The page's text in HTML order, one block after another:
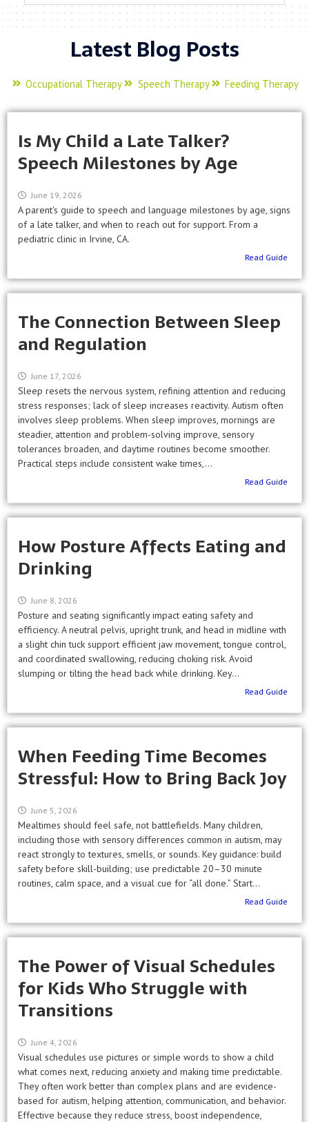
Latest Blog Posts
Occupational Therapy Speech Therapy Feeding Therapy
Is My Child a Late Talker?
Speech Milestones by Age
June 19, 2026
A parent's guide to speech and language milestones by age, signs
of a late talker, and when to reach out for support. From a
pediatric clinic in Irvine, CA.
Read Guide
The Connection Between Sleep
and Regulation
June 17, 2026
Sleep resets the nervous system, refining attention and reducing
stress responses; lack of sleep increases reactivity. Autism often
involves sleep problems. When sleep improves, mornings are
steadier, attention and problem-solving improve, sensory
tolerances broaden, and daytime routines become smoother.
Practical steps include consistent wake times,...
Read Guide
How Posture Affects Eating and
Drinking
June 8, 2026
Posture and seating significantly impact eating safety and
efficiency. A neutral pelvis, upright trunk, and head in midline with
a slight chin tuck support efficient jaw movement, tongue control,
and coordinated swallowing, reducing choking risk. Avoid
slumping or tilting the head back while drinking. Key...
Read Guide
When Feeding Time Becomes
Stressful: How to Bring Back Joy
June 5, 2026
Mealtimes should feel safe, not battlefields. Many children,
including those with sensory differences common in autism, may
react strongly to textures, smells, or sounds. Key guidance: build
safety before skill-building; use predictable 20–30 minute
routines, calm space, and a visual cue for “all done.” Start...
Read Guide
The Power of Visual Schedules
for Kids Who Struggle with
Transitions
June 4, 2026
Visual schedules use pictures or simple words to show a child
what comes next, reducing anxiety and making time predictable.
They often work better than complex plans and are evidence-
based for autism, helping attention, communication, and behavior.
Effective because they reduce stress, boost independence,